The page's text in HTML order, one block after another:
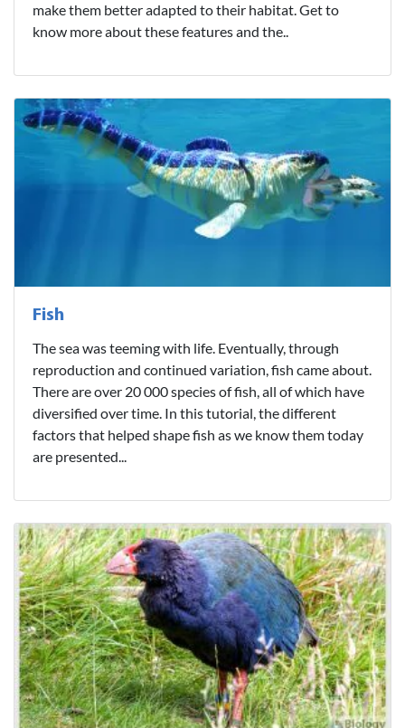
make them better adapted to their habitat. Get to
know more about these features and the..
Fish
The sea was teeming with life. Eventually, through
reproduction and continued variation, fish came about.
There are over 20 000 species of fish, all of which have
diversified over time. In this tutorial, the different
factors that helped shape fish as we know them today
are presented...